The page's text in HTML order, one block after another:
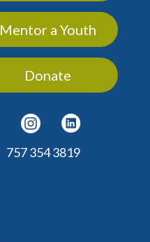
Mentor a Youth
Donate
757 354 3819